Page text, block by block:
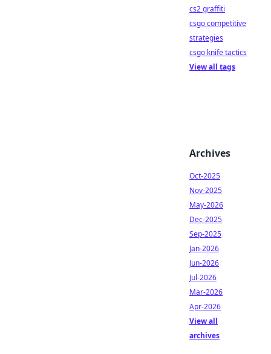
cs2 graffiti
csgo competitive
strategies
csgo knife tactics
View all tags
Archives
Oct-2025
Nov-2025
May-2026
Dec-2025
Sep-2025
Jan-2026
Jun-2026
Jul-2026
Mar-2026
Apr-2026
View all
archives